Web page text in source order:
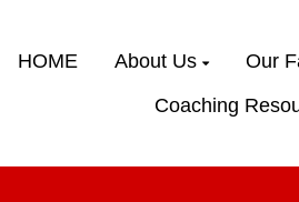
HOME About Us
Our
Coaching